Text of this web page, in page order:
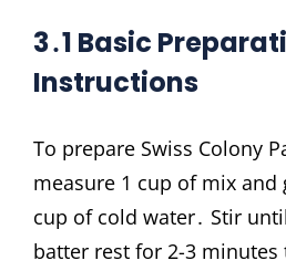
3․1 Basic
Instructions
To prepare Swiss Colony
measure 1 cup of mix and
cup of cold water․ Stir
batter rest for 2-3 minutes